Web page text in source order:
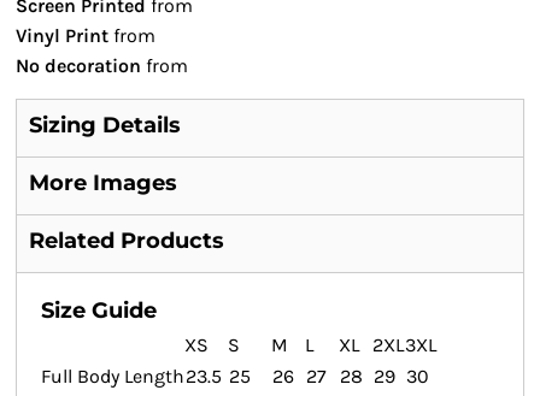
Screen Printed from
Vinyl Print from
No decoration from
Sizing Details
More Images
Related Products
Size Guide
XS S M L XL 2XL3XL
Full Body Length23.5 25 26 27 28 29 30